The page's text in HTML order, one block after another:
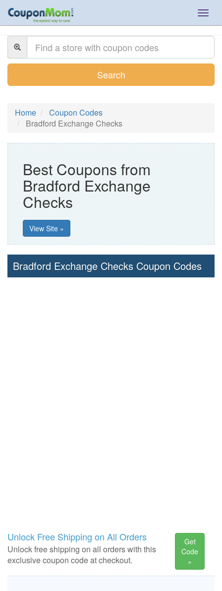
Search
Home
Coupon Codes
Bradford Exchange Checks
Best Coupons from
Bradford Exchange
Checks
View Site »
Bradford Exchange Checks Coupon Codes
Unlock Free Shipping on All Orders
Unlock free shipping on all orders with this
exclusive coupon code at checkout.
Get
Code
»